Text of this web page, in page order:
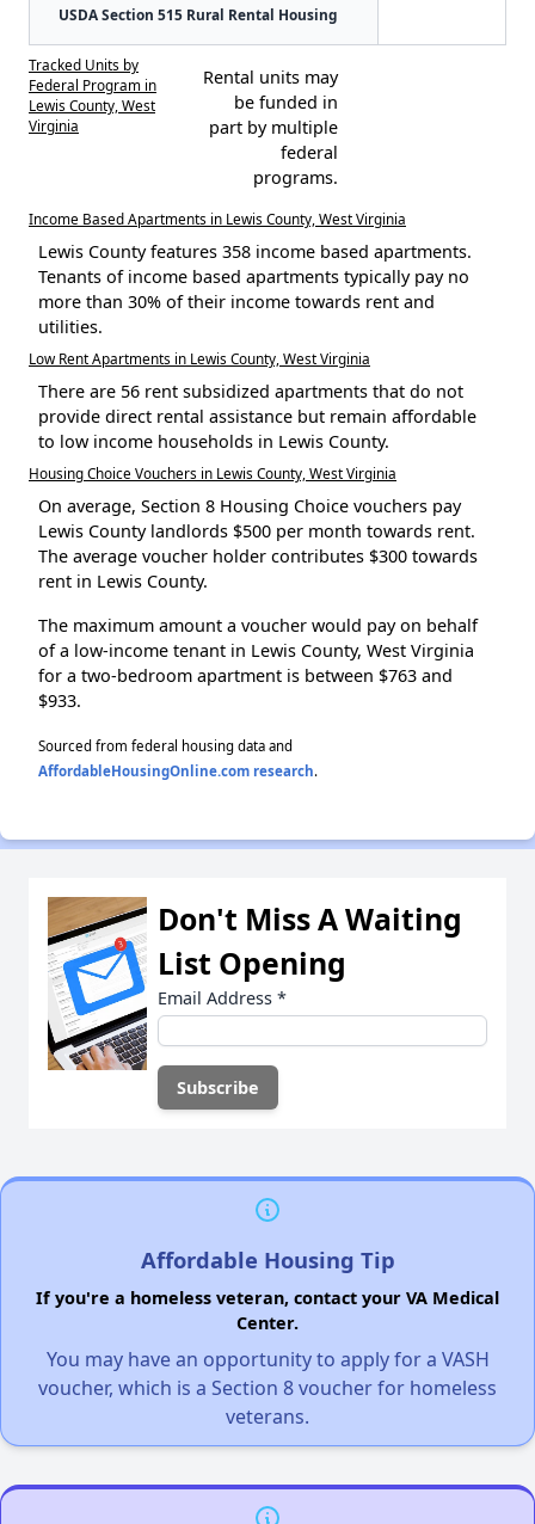
USDA Section 515 Rural Rental Housing
Tracked Units by
Federal Program in
Lewis County, West
Virginia
Rental units may
be funded in
part by multiple
federal
programs.
Income Based Apartments in Lewis County, West Virginia
Lewis County features 358 income based apartments.
Tenants of income based apartments typically pay no
more than 30% of their income towards rent and
utilities.
Low Rent Apartments in Lewis County, West Virginia
There are 56 rent subsidized apartments that do not
provide direct rental assistance but remain affordable
to low income households in Lewis County.
Housing Choice Vouchers in Lewis County, West Virginia
On average, Section 8 Housing Choice vouchers pay
Lewis County landlords $500 per month towards rent.
The average voucher holder contributes $300 towards
rent in Lewis County.
The maximum amount a voucher would pay on behalf
of a low-income tenant in Lewis County, West Virginia
for a two-bedroom apartment is between $763 and
$933.
Sourced from federal housing data and
AffordableHousingOnline.com research.
Don't Miss A Waiting
List Opening
Email Address *
Affordable Housing Tip
If you're a homeless veteran, contact your VA Medical
Center.
You may have an opportunity to apply for a VASH
voucher, which is a Section 8 voucher for homeless
veterans.